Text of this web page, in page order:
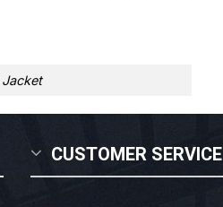
CUSTOMER SERVICE